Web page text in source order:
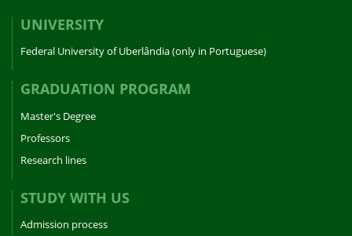
UNIVERSITY
Federal University of Uberlândia (only in Portuguese)
GRADUATION PROGRAM
Master's Degree
Professors
Research lines
STUDY WITH US
Admission process